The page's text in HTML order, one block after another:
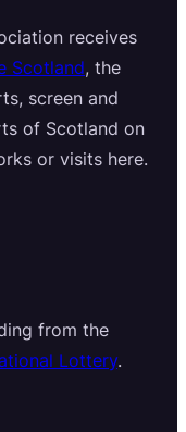
receives
Scotland, the
screen and
of Scotland on
or visits here.
from the
Lottery.